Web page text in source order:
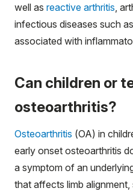
well as reactive arthritis ,
infectious diseases such as
associated with
Can children or
osteoarthritis?
Osteoarthritis (OA) in
early onset osteoarthritis
a symptom of an
that affects limb